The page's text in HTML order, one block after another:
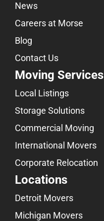
News
Careers at Morse
Blog
Contact Us
Moving Services
Local Listings
Storage Solutions
Commercial Moving
International Movers
Corporate Relocation
Locations
Detroit Movers
Michigan Movers